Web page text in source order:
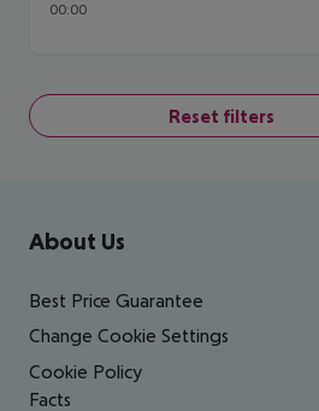
00:00
Reset filters
Footer navigation
About Us
Best Price Guarantee
Change Cookie Settings
Cookie Policy
Facts